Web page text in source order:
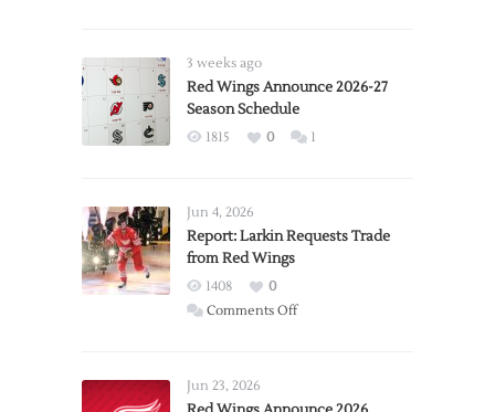
3 weeks ago
Red Wings Announce 2026-27
Season Schedule
1815 0 1
Jun 4, 2026
Report: Larkin Requests Trade
from Red Wings
1408
0
Comments Offon
Trade
Jun 23, 2026